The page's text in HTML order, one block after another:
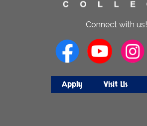
Connect with us!
Apply Visit Us